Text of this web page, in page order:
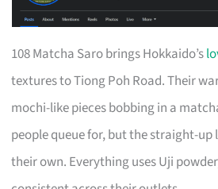
108 Matcha Saro brings Hokkaido’s
textures to Tiong Poh Road. Their
mochi-like pieces bobbing in a
people queue for, but the straight-
their own. Everything uses Uji